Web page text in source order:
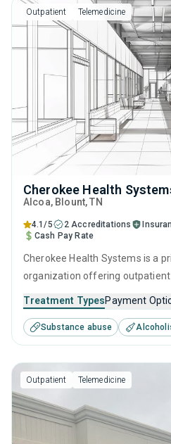
Outpatient Telemedicine
Cherokee Health
Alcoa, Blount,TN
4.1/5 2 Accreditations
Cash Pay Rate
Cherokee Health Systems is a
organization offering
disorders. This center offers
treatment including anger
cognitive behavioral therapy,
relapse prevention.
Treatment TypesPayment
Substance abuse
Outpatient Telemedicine